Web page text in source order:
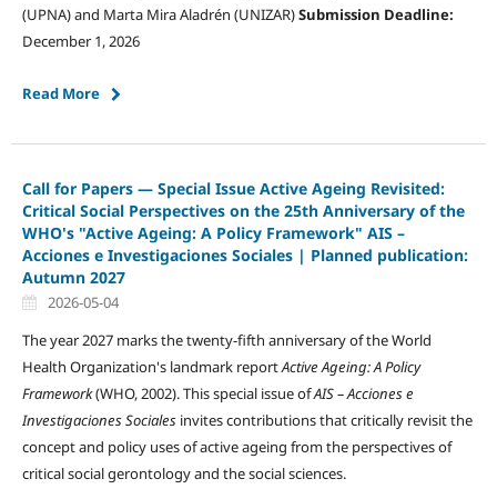
(UPNA) and Marta Mira Aladrén (UNIZAR)Submission Deadline:
December 1, 2026
Read More
Call for Papers — Special Issue Active Ageing Revisited:
Critical Social Perspectives on the 25th Anniversary of the
WHO's "Active Ageing: A Policy Framework" AIS –
Acciones e Investigaciones Sociales | Planned publication:
Autumn 2027
2026-05-04
The year 2027 marks the twenty-fifth anniversary of the World
Health Organization's landmark reportActive Ageing: A Policy
Framework(WHO, 2002). This special issue ofAIS – Acciones e
Investigaciones Socialesinvites contributions that critically revisit the
concept and policy uses of active ageing from the perspectives of
critical social gerontology and the social sciences.